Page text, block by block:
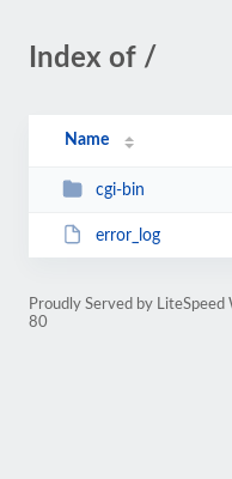
Index of /
Name
cgi-bin
error_log
Proudly Served by
80